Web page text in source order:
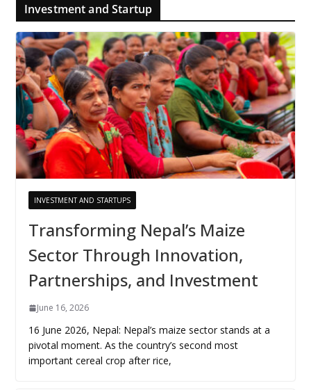
Investment and Startup
INVESTMENT AND STARTUPS
Transforming Nepal’s Maize
Sector Through Innovation,
Partnerships, and Investment
June 16, 2026
16 June 2026, Nepal: Nepal’s maize sector stands at a
pivotal moment. As the country’s second most
important cereal crop after rice,